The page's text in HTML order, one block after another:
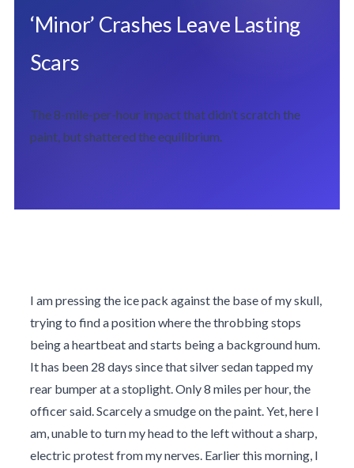
‘Minor’ Crashes Leave Lasting
Scars
The 8-mile-per-hour impact that didn’t scratch the
paint, but shattered the equilibrium.
I am pressing the ice pack against the base of my skull,
trying to find a position where the throbbing stops
being a heartbeat and starts being a background hum.
It has been 28 days since that silver sedan tapped my
rear bumper at a stoplight. Only 8 miles per hour, the
officer said. Scarcely a smudge on the paint. Yet, here I
am, unable to turn my head to the left without a sharp,
electric protest from my nerves. Earlier this morning, I